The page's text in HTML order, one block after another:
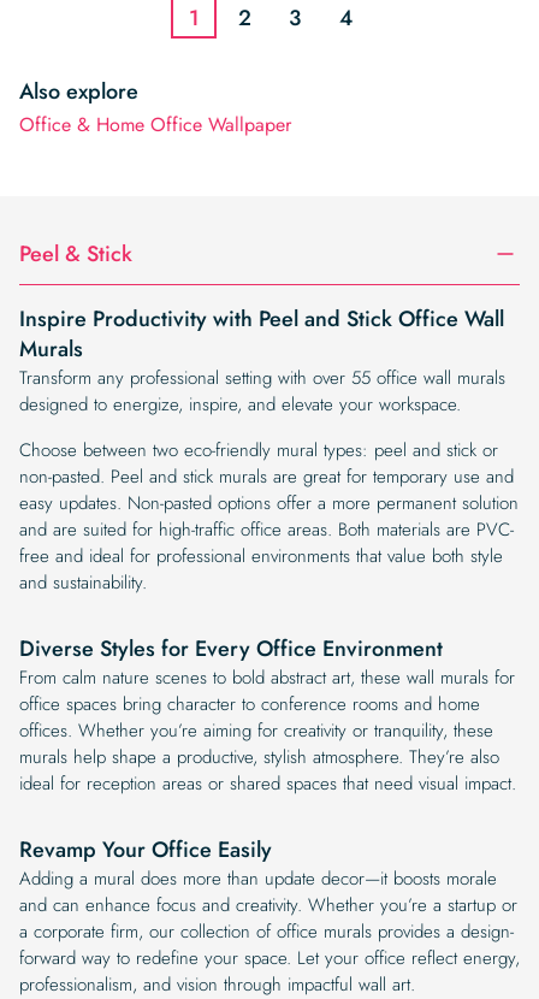
1 2 3 4
Also explore
Office & Home Office Wallpaper
Peel & Stick
Inspire Productivity with Peel and Stick Office Wall
Murals
Transform any professional setting with over 55 office wall murals
designed to energize, inspire, and elevate your workspace.
Choose between two eco-friendly mural types: peel and stick or
non-pasted. Peel and stick murals are great for temporary use and
easy updates. Non-pasted options offer a more permanent solution
and are suited for high-traffic office areas. Both materials are PVC-
free and ideal for professional environments that value both style
and sustainability.
Diverse Styles for Every Office Environment
From calm nature scenes to bold abstract art, these wall murals for
office spaces bring character to conference rooms and home
offices. Whether you’re aiming for creativity or tranquility, these
murals help shape a productive, stylish atmosphere. They’re also
ideal for reception areas or shared spaces that need visual impact.
Revamp Your Office Easily
Adding a mural does more than update decor—it boosts morale
and can enhance focus and creativity. Whether you’re a startup or
a corporate firm, our collection of office murals provides a design-
forward way to redefine your space. Let your office reflect energy,
professionalism, and vision through impactful wall art.